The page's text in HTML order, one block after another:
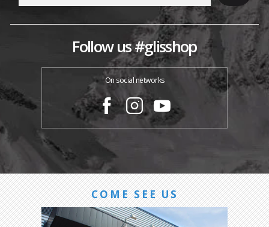
Follow us #glisshop
On social networks
COME SEE US